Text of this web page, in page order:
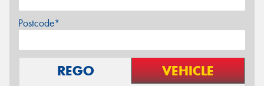
Postcode*
REGO VEHICLE